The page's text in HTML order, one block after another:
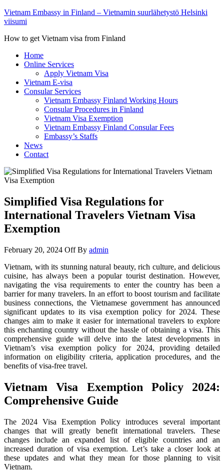
Vietnam Embassy in Finland – Vietnamin suurlähetystö Helsinki
viisumi
How to get Vietnam visa from Finland
Home
Online Services
Apply Vietnam Visa
Vietnam E-visa
Consular Services
Vietnam Embassy Finland Working Hours
Consular Procedures in Finland
Vietnam Visa Exemption
Vietnam Embassy Finland Consular Fees
Embassy’s Staffs
News
Contact
Simplified Visa Regulations for
International Travelers Vietnam Visa
Exemption
February 20, 2024 OffBy admin
Vietnam, with its stunning natural beauty, rich culture, and delicious
cuisine, has always been a popular tourist destination. However,
navigating the visa requirements to enter the country has been a
barrier for many travelers. In an effort to boost tourism and facilitate
business connections, the Vietnamese government has announced
significant updates to its visa exemption policy for 2024. These
changes aim to make it easier for international travelers to explore
this enchanting country without the hassle of obtaining a visa. This
comprehensive guide will delve into the latest developments in
Vietnam’s visa exemption policy for 2024, providing detailed
information on eligibility criteria, application procedures, and the
benefits of visa-free travel.
Vietnam Visa Exemption Policy 2024:
Comprehensive Guide
The 2024 Visa Exemption Policy introduces several important
changes that will greatly benefit international travelers. These
changes include an expanded list of eligible countries and an
increased duration of visa exemption. Let’s take a closer look at
these updates and what they mean for those planning to visit
Vietnam.